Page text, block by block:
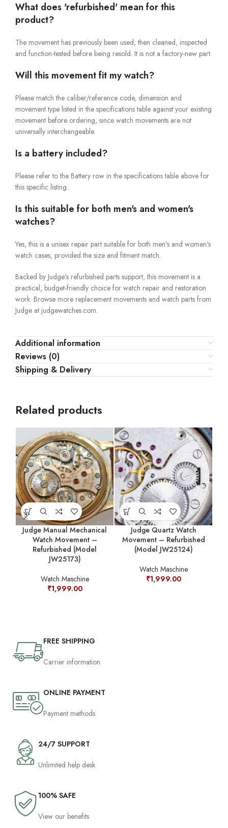
What does 'refurbished' mean for this
product?
The movement has previously been used, then cleaned, inspected
and function-tested before being resold. It is not a factory-new part.
Will this movement fit my watch?
Please match the caliber/reference code, dimension and
movement type listed in the specifications table against your existing
movement before ordering, since watch movements are not
universally interchangeable.
Is a battery included?
Please refer to the Battery row in the specifications table above for
this specific listing.
Is this suitable for both men's and women's
watches?
Yes, this is a unisex repair part suitable for both men's and women's
watch cases, provided the size and fitment match.
Backed by Judge’s refurbished parts support, this movement is a
practical, budget-friendly choice for watch repair and restoration
work. Browse more replacement movements and watch parts from
Judge at judgewatches.com.
Additional information
Reviews (0)
Shipping & Delivery
Related products
Judge Manual Mechanical
Watch Movement –
Refurbished (Model
JW25173)
Watch Maschine
₹1,999.00
Judge Quartz Watch
Movement – Refurbished
(Model JW25124)
Watch Maschine
₹1,999.00
FREE SHIPPING
Carrier information
ONLINE PAYMENT
Payment methods
24/7 SUPPORT
Unlimited help desk
100% SAFE
View our benefits